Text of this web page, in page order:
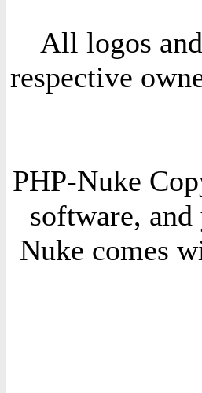
All logos
respective
PHP-Nuke
software,
Nuke comes